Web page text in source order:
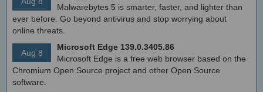
Malwarebytes 5 is smarter, faster, and lighter than
ever before. Go beyond antivirus and stop worrying about
online threats.
Aug 8
Microsoft Edge 139.0.3405.86
Microsoft Edge is a free web browser based on the
Chromium Open Source project and other Open Source
software.